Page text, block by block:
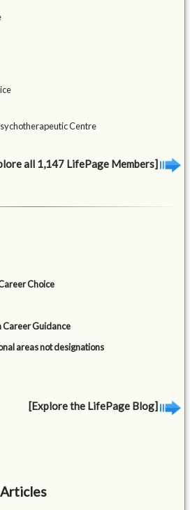
Centre
all 1,147 LifePage Members]
Choice
Career Guidance
areas not designations
[Explore the LifePage Blog]